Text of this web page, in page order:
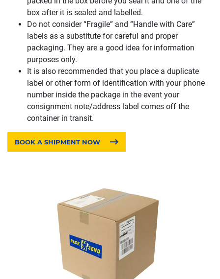
box after it is sealed and labelled.
Do not consider “Fragile” and “Handle with Care”
labels as a substitute for careful and proper
packaging. They are a good idea for information
purposes only.
It is also recommended that you place a duplicate
label or other form of identification with your phone
number inside the package in the event your
consignment note/address label comes off the
container in transit.
BOOK A SHIPMENT NOW